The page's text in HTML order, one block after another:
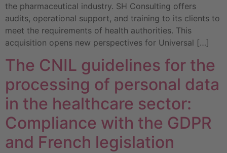
the pharmaceutical industry. SH Consulting offers
audits, operational support, and training to its clients to
meet the requirements of health authorities. This
acquisition opens new perspectives for Universal […]
The CNIL guidelines for the
processing of personal data
in the healthcare sector:
Compliance with the GDPR
and French legislation